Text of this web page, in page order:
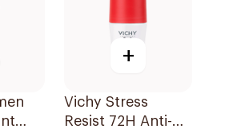
+
Vichy Stress
Resist 72H Anti-